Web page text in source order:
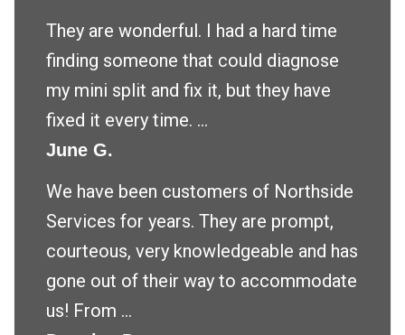
They are wonderful. I had a hard time
finding someone that could diagnose
my mini split and fix it, but they have
fixed it every time. ...
June G.
We have been customers of Northside
Services for years. They are prompt,
courteous, very knowledgeable and has
gone out of their way to accommodate
us! From ...